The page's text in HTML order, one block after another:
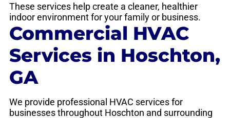
These services help create a cleaner, healthier
indoor environment for your family or business.
Commercial HVAC
Services in Hoschton,
GA
We provide professional HVAC services for
businesses throughout Hoschton and surrounding